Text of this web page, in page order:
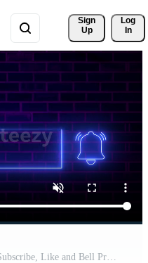
Sign
Up
Log
In
Thanks For Watching Outro with Subscribe, Like and Bell Pro Video